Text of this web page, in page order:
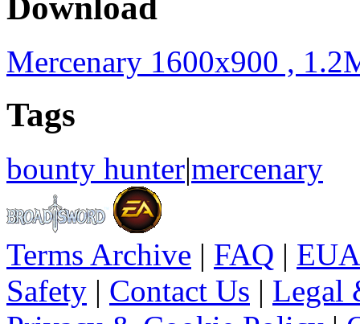
Mercenary 1600x900 ,
Tags
bounty hunter|mercenary
Terms Archive | FAQ |
Safety | Contact Us | Legal